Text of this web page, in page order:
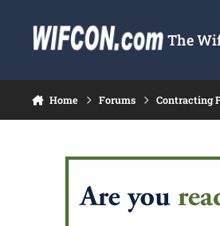
The
Home Forums Contracting